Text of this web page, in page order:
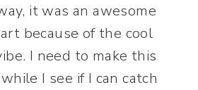
it was an awesome
because of the cool
I need to make this
I see if I can catch